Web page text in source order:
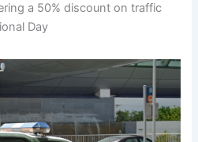
a 50% discount on traffic
Day